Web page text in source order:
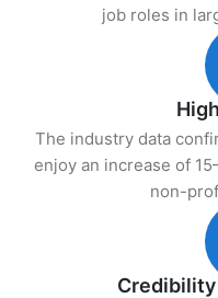
job roles in
The industry data
enjoy an increase of
non-